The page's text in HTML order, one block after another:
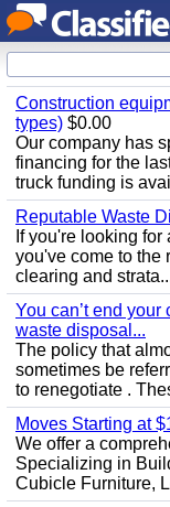
Construction
types) $0.00
Our company has
financing for the
truck funding is
Reputable Waste
If you're looking
you've come to the
clearing and
You can’t end
waste disposal...
The policy that
sometimes be
to renegotiate .
Moves Starting at
We offer a
Specializing in
Cubicle Furniture,